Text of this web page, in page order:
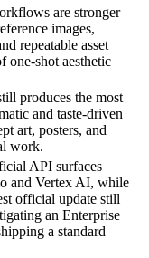
are stronger
images,
repeatable asset
one-shot aesthetic
produces the most
and taste-driven
art, posters, and
work.
API surfaces
and Vertex AI, while
official update still
an Enterprise
a standard